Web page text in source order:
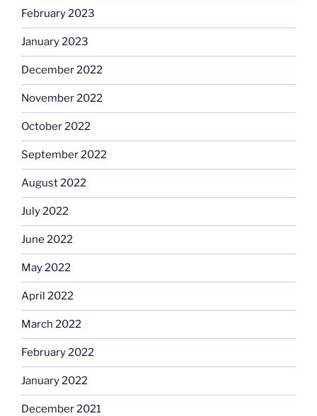
February 2023
January 2023
December 2022
November 2022
October 2022
September 2022
August 2022
July 2022
June 2022
May 2022
April 2022
March 2022
February 2022
January 2022
December 2021